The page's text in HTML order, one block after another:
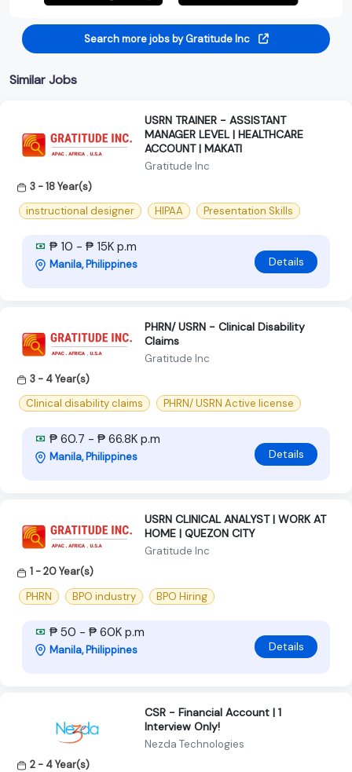
Search more jobs by Gratitude Inc
Similar Jobs
USRN TRAINER - ASSISTANT
MANAGER LEVEL | HEALTHCARE
ACCOUNT | MAKATI
Gratitude Inc
3 - 18 Year(s)
instructional designer
HIPAA Presentation Skills
₱ 10 - ₱ 15K p.m
Manila, Philippines Details
PHRN/ USRN - Clinical Disability
Claims
Gratitude Inc
3 - 4 Year(s)
Clinical disability claims
PHRN/ USRN Active license
₱ 60.7 - ₱ 66.8K p.m
Manila, Philippines Details
USRN CLINICAL ANALYST | WORK AT
HOME | QUEZON CITY
Gratitude Inc
1 - 20 Year(s)
PHRN
BPO industry BPO Hiring
₱ 50 - ₱ 60K p.m
Manila, Philippines Details
CSR - Financial Account | 1
Interview Only!
Nezda Technologies
2 - 4 Year(s)